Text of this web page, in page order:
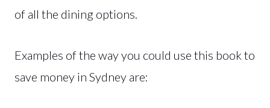
of all the dining options.
Examples of the way you could use this book to
save money in Sydney are: